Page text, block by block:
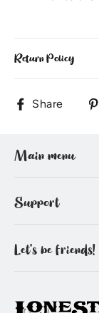
Return Policy
Share
Share
Main menu
Support
Let's be friends!